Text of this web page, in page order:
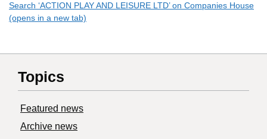
Search ‘ACTION PLAY AND LEISURE LTD’ on Companies House
(opens in a new tab)
Topics
Featured news
Archive news